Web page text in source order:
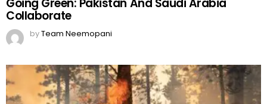
Collaborate
byTeam Neemopani